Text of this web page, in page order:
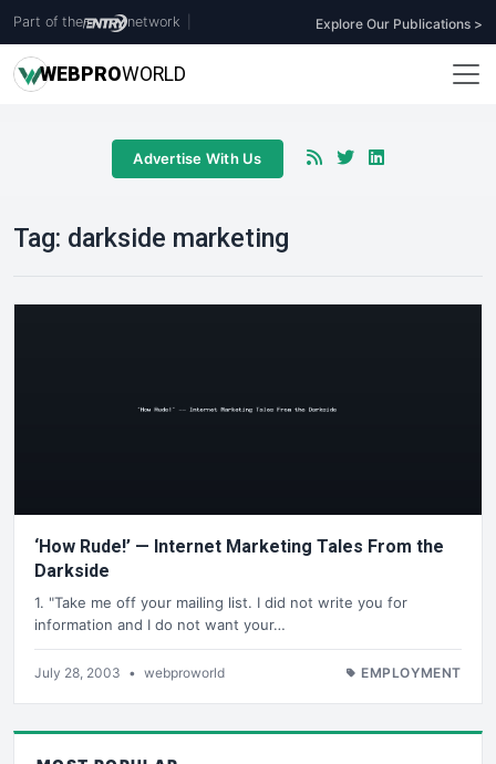
Part of the network Explore Our Publications >
WEBPROWORLD
Advertise With Us
Tag: darkside marketing
‘How Rude!’ — Internet Marketing Tales From the
Darkside
1. "Take me off your mailing list. I did not write you for
information and I do not want your…
July 28, 2003 • webproworld EMPLOYMENT